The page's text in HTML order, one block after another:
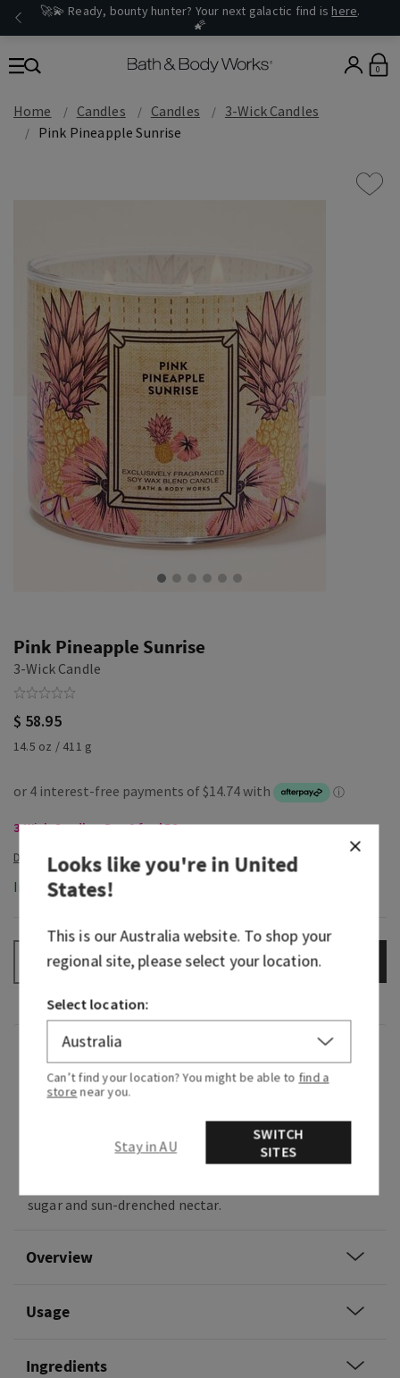
🚀💫 Ready, bounty hunter? Your next galactic find is here.
🌠
0
Home Candles Candles
3-Wick Candles
Pink Pineapple Sunrise
Pink Pineapple Sunrise
3-Wick Candle
$ 58.95
14.5 oz / 411 g
3-Wick Candles, Buy 2 for $58
In-Stock
+ ADD TO BAG
Fragrance
Greetings from paradise! Wake up to the sweet
scent of pink pineapple juice and the sunrise
breaking through the palm trees.
sugar and sun-drenched nectar.
Overview
Usage
Ingredients
Looks like you're inUnited
States!
This is ourAustraliawebsite. To shop your
regional site, please select your location.
Select location:
Can’t find your location? You might be able to find a
store near you.
Stay in AU
SWITCH
SITES